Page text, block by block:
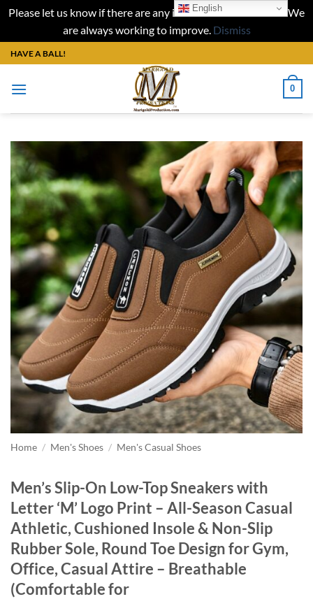
Please let us know if there are any issues with our website. We
are always working to improve. Dismiss
Skip
to
content
HAVE A BALL!
0
Home / Men's Shoes / Men's Casual Shoes
Men’s Slip-On Low-Top Sneakers with
Letter ‘M’ Logo Print – All-Season Casual
Athletic, Cushioned Insole & Non-Slip
Rubber Sole, Round Toe Design for Gym,
Office, Casual Attire – Breathable
(Comfortable for
English